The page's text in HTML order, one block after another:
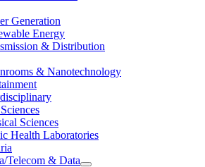
Generation
Energy
& Distribution
& Nanotechnology
Sciences
Health Laboratories
Telecom & Data